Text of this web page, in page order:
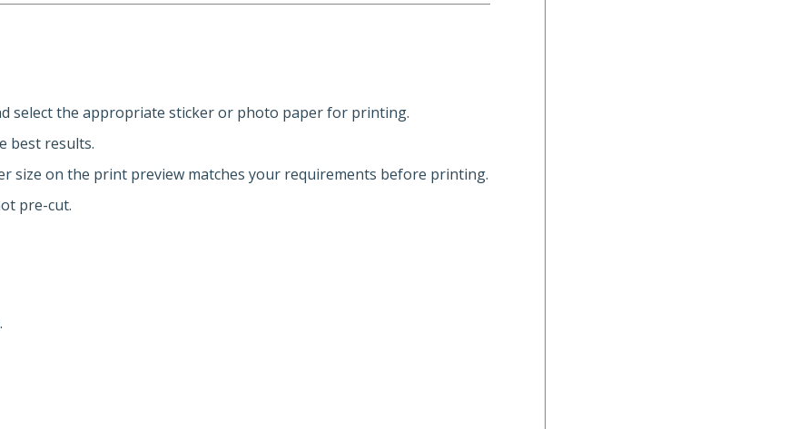
select the appropriate sticker or photo paper for printing.
best results.
size on the print preview matches your requirements before printing.
pre-cut.